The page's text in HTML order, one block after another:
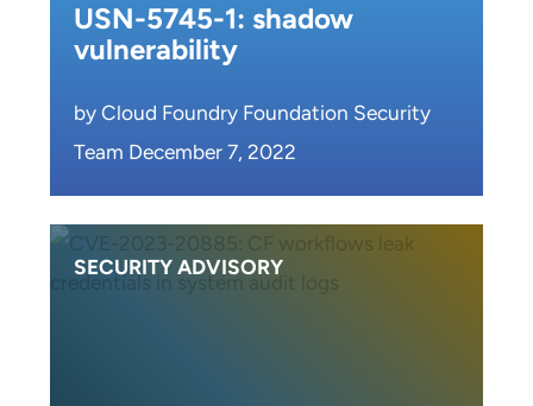
USN-5745-1: shadow
vulnerability
by Cloud Foundry Foundation Security
Team December 7, 2022
SECURITY ADVISORY